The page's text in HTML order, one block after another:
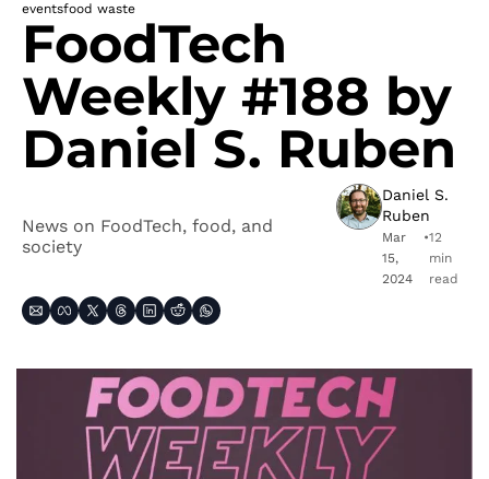
eventsfood waste
FoodTech
Weekly #188 by
Daniel S. Ruben
News on FoodTech, food, and
society
Daniel S.
Ruben
Mar
15,
2024
•12
min
read